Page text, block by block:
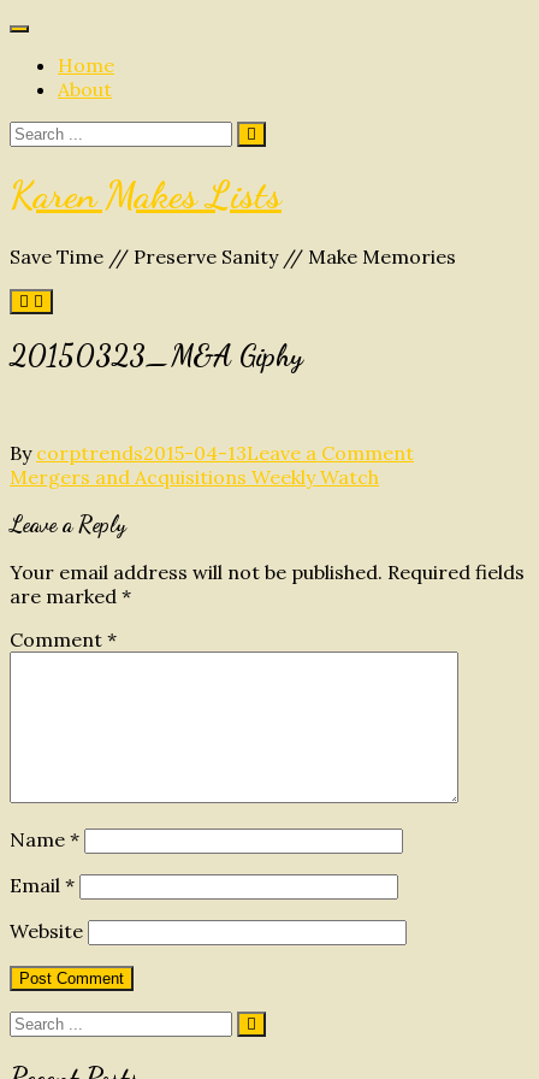
Skip
contentHome
About
Search
Karen Makes Lists
Save Time // Preserve Sanity // Make Memories
20150323_M&A Giphy
By corptrends2015-04-13Leave a Commenton
Post
navigation
Mergers and Acquisitions Weekly Watch
Leave a Reply
Your email address will not be published. Required fields
are marked *
Comment *
Name *
Email *
Website
Search